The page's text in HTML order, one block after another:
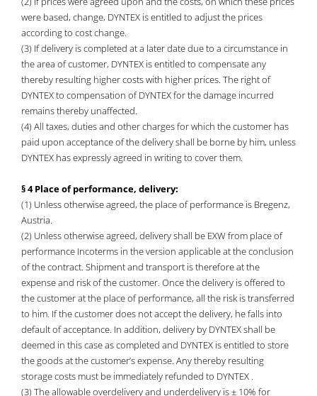
were based, change, DYNTEX is entitled to adjust the prices
according to cost change.
(3) If delivery is completed at a later date due to a circumstance in
the area of customer, DYNTEX is entitled to compensate any
thereby resulting higher costs with higher prices. The right of
DYNTEX to compensation of DYNTEX for the damage incurred
remains thereby unaffected.
(4) All taxes, duties and other charges for which the customer has
paid upon acceptance of the delivery shall be borne by him, unless
DYNTEX has expressly agreed in writing to cover them.
§ 4 Place of performance, delivery:
(1) Unless otherwise agreed, the place of performance is Bregenz,
Austria.
(2) Unless otherwise agreed, delivery shall be EXW from place of
performance Incoterms in the version applicable at the conclusion
of the contract. Shipment and transport is therefore at the
expense and risk of the customer. Once the delivery is offered to
the customer at the place of performance, all the risk is transferred
to him. If the customer does not accept the delivery, he falls into
default of acceptance. In addition, delivery by DYNTEX shall be
deemed in this case as completed and DYNTEX is entitled to store
the goods at the customer’s expense. Any thereby resulting
storage costs must be immediately refunded to DYNTEX .
(3) The allowable overdelivery and underdelivery is ± 10% for